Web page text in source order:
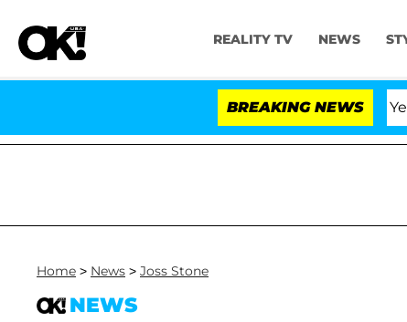
REALITY TV NEWS
BREAKING NEWS
Carthen and Nic Vansteenberghe Split 1 Year
Home > News > Joss Stone
NEWS